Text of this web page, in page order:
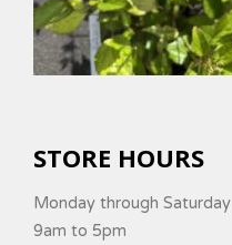
STORE HOURS
Monday through Saturday
9am to 5pm